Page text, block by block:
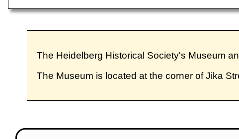
The Heidelberg Historical Society's Museum
The Museum is located at the corner of Jika